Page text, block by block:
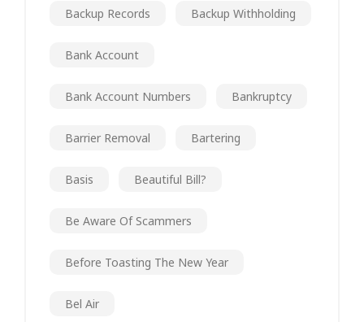
Backup Records Backup Withholding
Bank Account
Bank Account Numbers Bankruptcy
Barrier Removal Bartering
Basis Beautiful Bill?
Be Aware Of Scammers
Before Toasting The New Year
Bel Air